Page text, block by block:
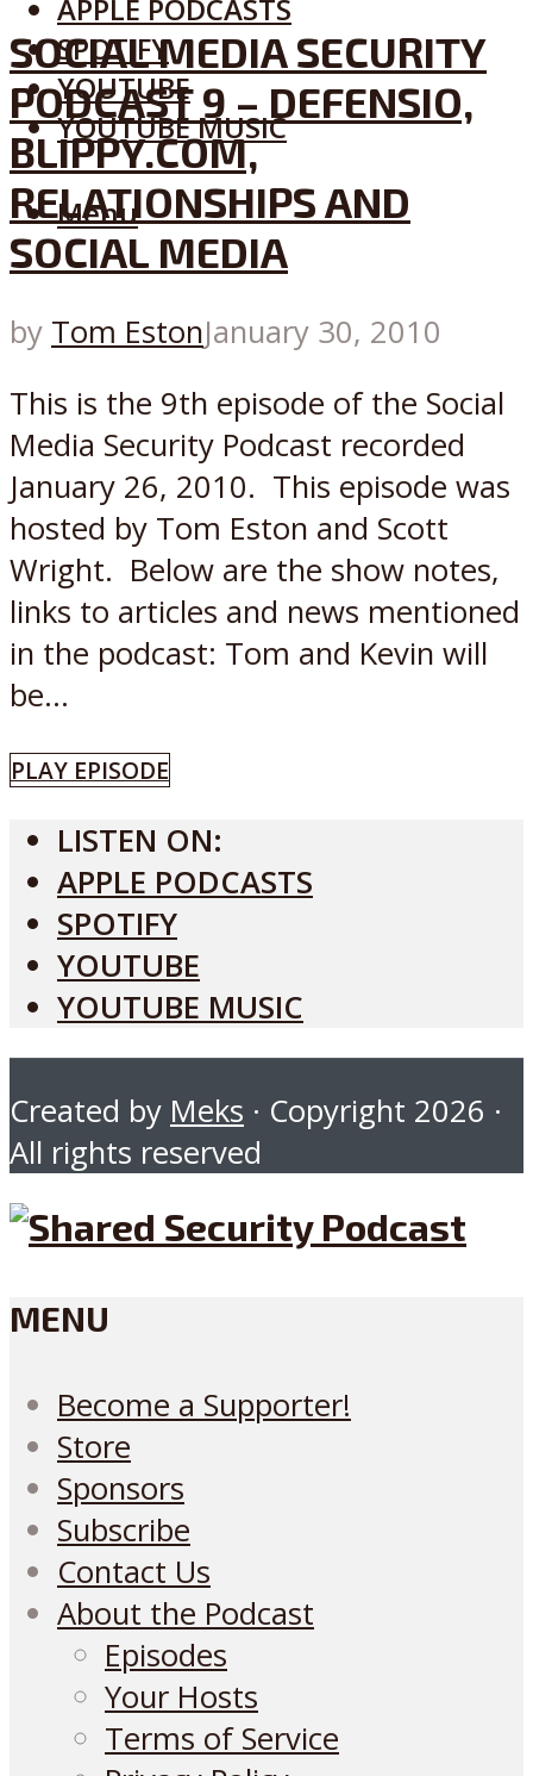
APPLE PODCASTS
SPOTIFY
YOUTUBE
YOUTUBE MUSIC
Menu
SOCIAL MEDIA SECURITY
PODCAST 9 – DEFENSIO,
BLIPPY.COM,
RELATIONSHIPS AND
SOCIAL MEDIA
by Tom EstonJanuary 30, 2010
This is the 9th episode of the Social
Media Security Podcast recorded
January 26, 2010. This episode was
hosted by Tom Eston and Scott
Wright. Below are the show notes,
links to articles and news mentioned
in the podcast: Tom and Kevin will
be...
PLAY EPISODE
LISTEN ON:
APPLE PODCASTS
SPOTIFY
YOUTUBE
YOUTUBE MUSIC
Created by Meks · Copyright 2026 ·
All rights reserved
MENU
Become a Supporter!
Store
Sponsors
Subscribe
Contact Us
About the Podcast
Episodes
Your Hosts
Terms of Service